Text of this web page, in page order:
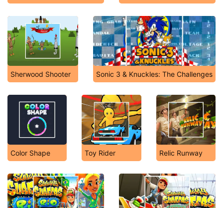
Sherwood Shooter Sonic 3 & Knuckles: The Challenges
Color Shape Toy Rider Relic Runway